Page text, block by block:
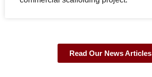
Read Our News Articles